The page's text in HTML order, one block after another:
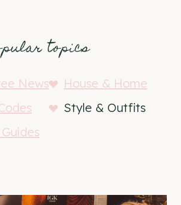
topics
News
House & Home
Style & Outfits